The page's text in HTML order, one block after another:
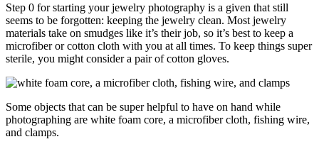
Step 0 for starting your jewelry photography is a given that still
seems to be forgotten: keeping the jewelry clean. Most jewelry
materials take on smudges like it’s their job, so it’s best to keep a
microfiber or cotton cloth with you at all times. To keep things super
sterile, you might consider a pair of cotton gloves.
Some objects that can be super helpful to have on hand while
photographing are white foam core, a microfiber cloth, fishing wire,
and clamps.